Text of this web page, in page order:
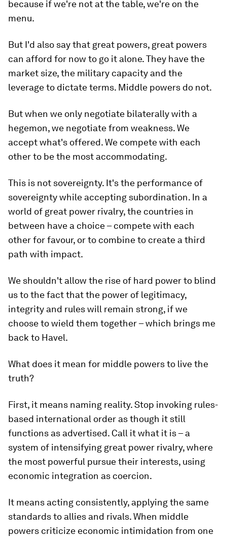
because if we're not at the table, we're on the
menu.
But I'd also say that great powers, great powers
can afford for now to go it alone. They have the
market size, the military capacity and the
leverage to dictate terms. Middle powers do not.
But when we only negotiate bilaterally with a
hegemon, we negotiate from weakness. We
accept what's offered. We compete with each
other to be the most accommodating.
This is not sovereignty. It's the performance of
sovereignty while accepting subordination. In a
world of great power rivalry, the countries in
between have a choice – compete with each
other for favour, or to combine to create a third
path with impact.
We shouldn't allow the rise of hard power to blind
us to the fact that the power of legitimacy,
integrity and rules will remain strong, if we
choose to wield them together – which brings me
back to Havel.
What does it mean for middle powers to live the
truth?
First, it means naming reality. Stop invoking rules-
based international order as though it still
functions as advertised. Call it what it is – a
system of intensifying great power rivalry, where
the most powerful pursue their interests, using
economic integration as coercion.
It means acting consistently, applying the same
standards to allies and rivals. When middle
powers criticize economic intimidation from one